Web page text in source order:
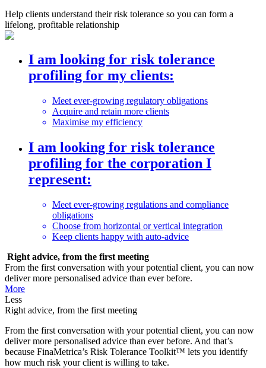
Help clients understand their risk tolerance so you can form a
lifelong, profitable relationship
I am looking for risk tolerance
profiling for my clients:
Meet ever-growing regulatory obligations
Acquire and retain more clients
Maximise my efficiency
I am looking for risk tolerance
profiling for the corporation I
represent:
Meet ever-growing regulations and compliance
obligations
Choose from horizontal or vertical integration
Keep clients happy with auto-advice
Right advice, from the first meeting
From the first conversation with your potential client, you can now
deliver more personalised advice than ever before.
More
Less
Right advice, from the first meeting
From the first conversation with your potential client, you can now
deliver more personalised advice than ever before. And that’s
because FinaMetrica’s Risk Tolerance Toolkit™ lets you identify
how much risk your client is willing to take.